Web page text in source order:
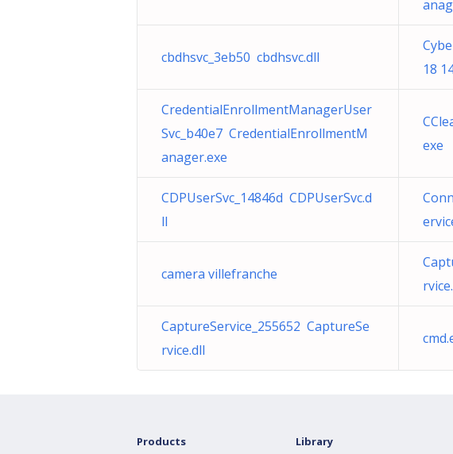
cbdhsvc_3eb50 cbdhsvc.dll
18
CredentialEnrollmentManagerUser
Svc_b40e7 CredentialEnrollmentM
anager.exe
exe
CDPUserSvc_14846d CDPUserSvc.d
ll
camera villefranche
CaptureService_255652 CaptureSe
rvice.dll
Products Library